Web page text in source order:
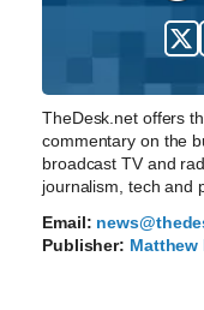
TheDesk.net offers
commentary on the
broadcast TV and
journalism, tech and
Email:
Publisher: Matthew